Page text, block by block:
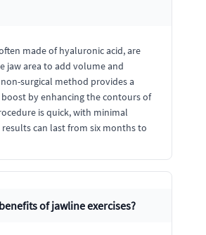
made of hyaluronic acid, are
jaw area to add volume and
surgical method provides a
by enhancing the contours of
is quick, with minimal
can last from six months to
of jawline exercises?